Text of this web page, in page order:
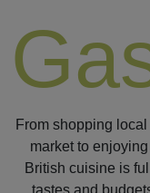
From shopping
market to
British cuisine is
tastes and